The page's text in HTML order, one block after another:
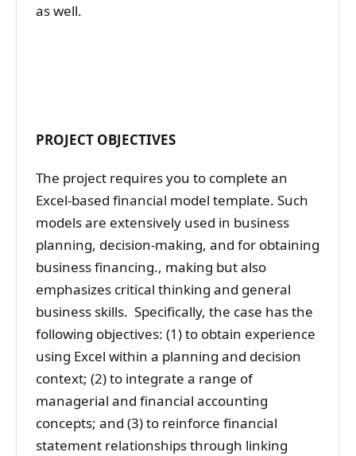
as well.
PROJECT OBJECTIVES
The project requires you to complete an
Excel-based financial model template. Such
models are extensively used in business
planning, decision-making, and for obtaining
business financing., making but also
emphasizes critical thinking and general
business skills. Specifically, the case has the
following objectives: (1) to obtain experience
using Excel within a planning and decision
context; (2) to integrate a range of
managerial and financial accounting
concepts; and (3) to reinforce financial
statement relationships through linking